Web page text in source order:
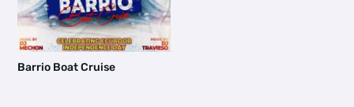
Barrio Boat Cruise